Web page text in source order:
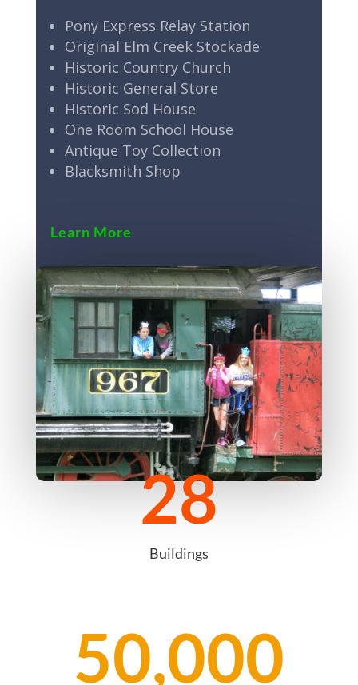
Pony Express Relay Station
Original Elm Creek Stockade
Historic Country Church
Historic General Store
Historic Sod House
One Room School House
Antique Toy Collection
Blacksmith Shop
Learn More
28
Buildings
50,000